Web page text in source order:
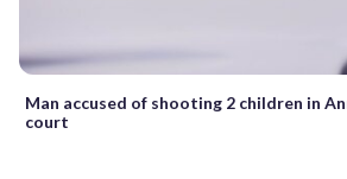
Man accused of shooting 2 children in
court